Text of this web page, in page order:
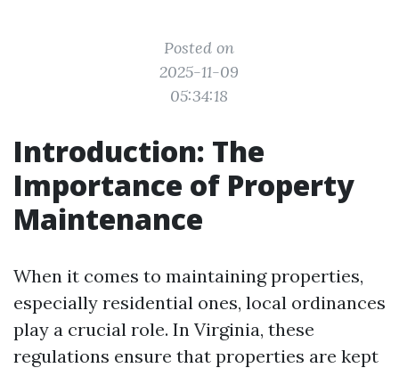
Posted on
2025-11-09
05:34:18
Introduction: The
Importance of Property
Maintenance
When it comes to maintaining properties,
especially residential ones, local ordinances
play a crucial role. In Virginia, these
regulations ensure that properties are kept